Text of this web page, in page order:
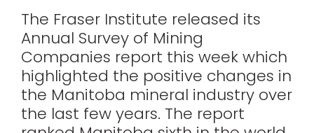
The Fraser Institute released its
Annual Survey of Mining
Companies report this week which
highlighted the positive changes in
the Manitoba mineral industry over
the last few years. The report